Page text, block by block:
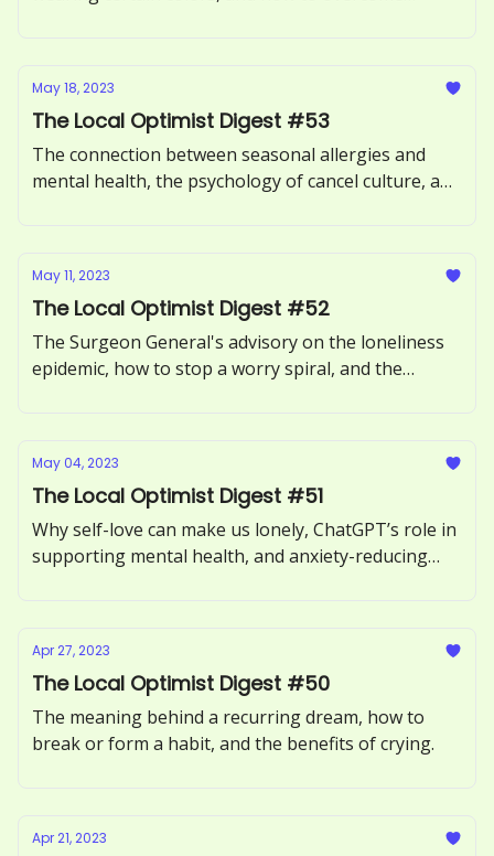
May 18, 2023
The Local Optimist Digest #53
The connection between seasonal allergies and
mental health, the psychology of cancel culture, and
May 11, 2023
The Local Optimist Digest #52
The Surgeon General's advisory on the loneliness
epidemic, how to stop a worry spiral, and the
May 04, 2023
The Local Optimist Digest #51
Why self-love can make us lonely, ChatGPT’s role in
supporting mental health, and anxiety-reducing
Apr 27, 2023
The Local Optimist Digest #50
The meaning behind a recurring dream, how to
break or form a habit, and the benefits of crying.
Apr 21, 2023